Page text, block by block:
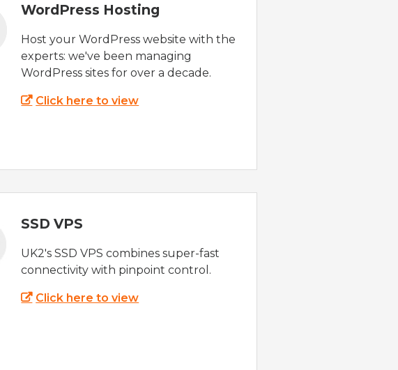
WordPress Hosting
Host your WordPress website with the
experts: we've been managing
WordPress sites for over a decade.
Click here to view
SSD VPS
UK2's SSD VPS combines super-fast
connectivity with pinpoint control.
Click here to view